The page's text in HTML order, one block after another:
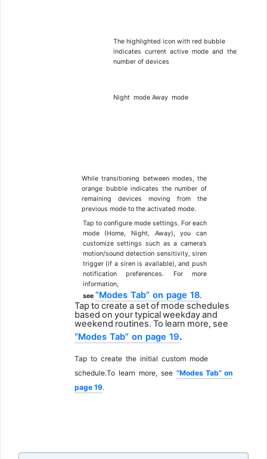
The highlighted icon with red bubble
indicates current active mode and the
number of devices
Night mode Away mode
While transitioning between modes, the
orange bubble indicates the number of
remaining devices moving from the
previous mode to the activatedmode.
Tap to configure mode settings. For each
mode (Home, Night, Away), you can
customize settings such as a camera’s
motion/sound detection sensitivity, siren
trigger (if a siren is available), and push
notification
preferences. For
more
information,
see “Modes Tab” on page 18.
Tap to create a setof mode schedules
based on yourtypicalweekdayand
weekend routines. To learn more, see
“Modes Tab” on page 19.
Tap to create the initial custom mode
schedule.To learn more, see “Modes Tab” on
page 19.